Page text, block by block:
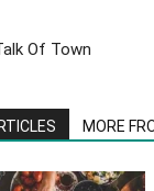
Of Town
MORE